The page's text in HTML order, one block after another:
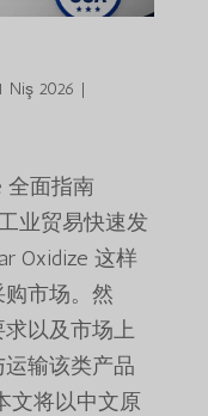
Niş 2026 |
全面指南
业贸易快速发
Oxidize 这样
市场。然
以及市场上
输该类产品
文将以中文原